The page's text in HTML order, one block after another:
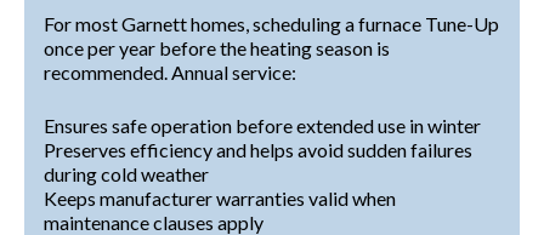
For most Garnett homes, scheduling a furnace Tune-Up
once per year before the heating season is
recommended. Annual service:
Ensures safe operation before extended use in winter
Preserves efficiency and helps avoid sudden failures
during cold weather
Keeps manufacturer warranties valid when
maintenance clauses apply